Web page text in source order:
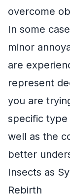
overcome
In some
minor
are
represent
you are
specific type
well as the
better
Insects as
Rebirth